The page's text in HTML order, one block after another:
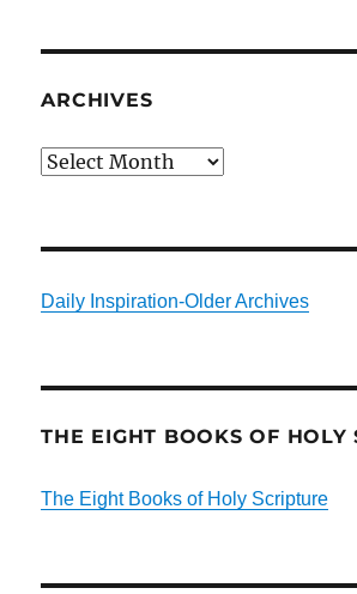
ARCHIVES
Archives
Daily Inspiration-Older Archives
THE EIGHT BOOKS OF HOLY
The Eight Books of Holy Scripture